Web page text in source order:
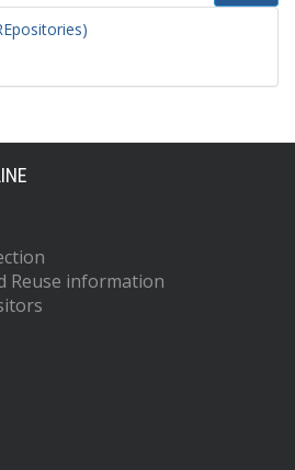
Reuse information